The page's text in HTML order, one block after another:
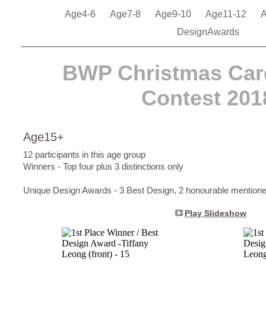
Age4-6 Age7-8 Age9-10 Age11-12
DesignAwards
BWP Christmas
Contest
12 participants in this age group
Winners - Top four plus 3 distinctions only
Unique Design Awards - 3 Best Design, 2 honourable
Play Slideshow
Age15+